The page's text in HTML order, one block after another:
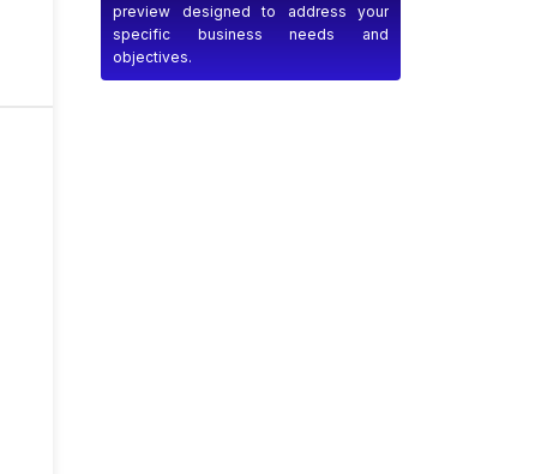
preview designed to address your
specific business needs and
objectives.